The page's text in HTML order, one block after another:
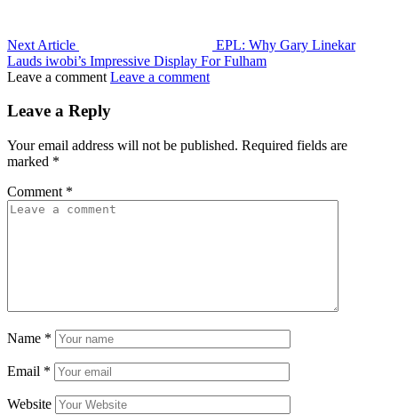
Next Article
EPL: Why Gary Linekar
Lauds iwobi’s Impressive Display For Fulham
Leave a comment Leave a comment
Leave a Reply
Your email address will not be published. Required fields are
marked *
Comment *
Name *
Email *
Website